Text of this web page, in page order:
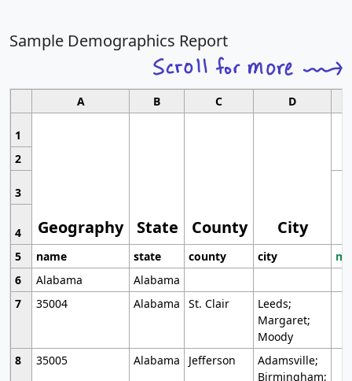
Sample Demographics Report
A B C D
1
Geography State County City
2
3
4
5
name state county city
6
Alabama
Alabama
7
35004 Alabama St. Clair
Leeds;
Margaret;
Moody
8
35005 Alabama Jefferson
Adamsville;
Birmingham;